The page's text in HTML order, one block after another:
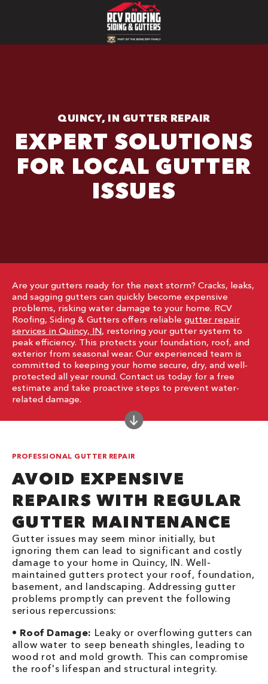
QUINCY, IN GUTTER REPAIR
EXPERT SOLUTIONS
FOR LOCAL GUTTER
ISSUES
Are your gutters ready for the next storm? Cracks, leaks,
and sagging gutters can quickly become expensive
problems, risking water damage to your home. RCV
Roofing, Siding & Gutters offers reliable gutter repair
services in Quincy, IN, restoring your gutter system to
peak efficiency. This protects your foundation, roof, and
exterior from seasonal wear. Our experienced team is
committed to keeping your home secure, dry, and well-
protected all year round. Contact us today for a free
estimate and take proactive steps to prevent water-
related damage.
PROFESSIONAL GUTTER REPAIR
AVOID EXPENSIVE
REPAIRS WITH REGULAR
GUTTER MAINTENANCE
Gutter issues may seem minor initially, but
ignoring them can lead to significant and costly
damage to your home in Quincy, IN. Well-
maintained gutters protect your roof, foundation,
basement, and landscaping. Addressing gutter
problems promptly can prevent the following
serious repercussions:
• Roof Damage: Leaky or overflowing gutters can
allow water to seep beneath shingles, leading to
wood rot and mold growth. This can compromise
the roof's lifespan and structural integrity.